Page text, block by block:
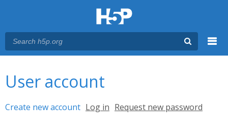
User account
Primary tabs
Create new account (active tab)
Log in Request new password